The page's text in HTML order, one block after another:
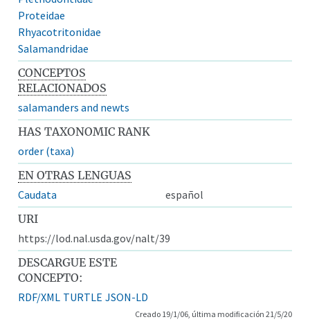
Proteidae
Rhyacotritonidae
Salamandridae
CONCEPTOS
RELACIONADOS
salamanders and newts
HAS TAXONOMIC RANK
order (taxa)
EN OTRAS LENGUAS
Caudata
español
URI
https://lod.nal.usda.gov/nalt/39
DESCARGUE ESTE
CONCEPTO:
RDF/XML TURTLE JSON-LD
Creado 19/1/06, última modificación 21/5/20